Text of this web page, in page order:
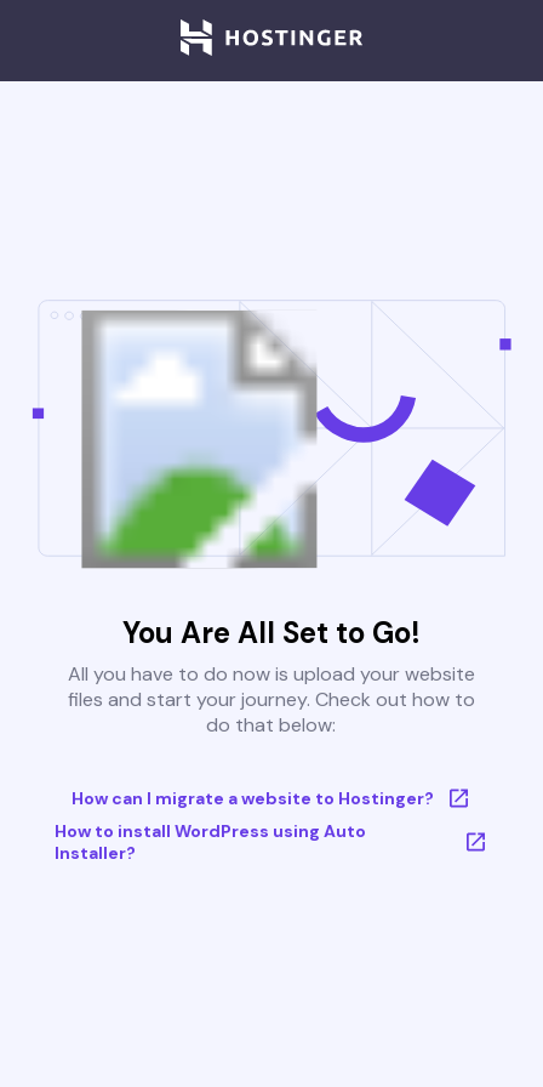
You Are All Set to Go!
All you have to do now is upload your website
files and start your journey. Check out how to
do that below:
How can I migrate a website to Hostinger?
How to install WordPress using Auto
Installer?